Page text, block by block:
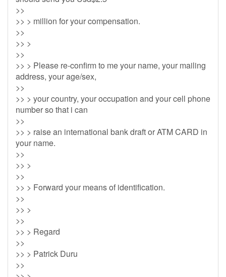
>>
>> > million for your compensation.
>>
>> >
>>
>> > Please re-confirm to me your name, your mailing
address, your age/sex,
>>
>> > your country, your occupation and your cell phone
number so that i can
>>
>> > raise an international bank draft or ATM CARD in
your name.
>>
>> >
>>
>> > Forward your means of identification.
>>
>> >
>>
>> > Regard
>>
>> > Patrick Duru
>>